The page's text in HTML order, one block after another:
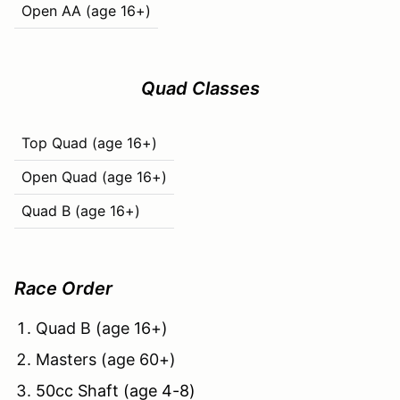
Open AA (age 16+)
Quad Classes
Top Quad (age 16+)
Open Quad (age 16+)
Quad B (age 16+)
Race Order
Quad B (age 16+)
Masters (age 60+)
50cc Shaft (age 4-8)